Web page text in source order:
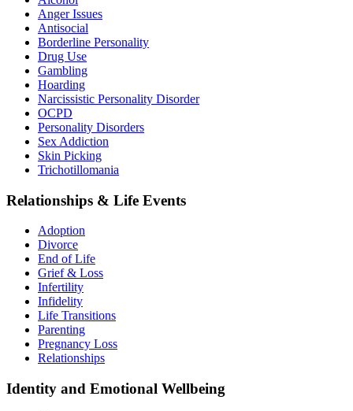
Anger Issues
Antisocial
Borderline Personality
Drug Use
Gambling
Hoarding
Narcissistic Personality Disorder
OCPD
Personality Disorders
Sex Addiction
Skin Picking
Trichotillomania
Relationships & Life Events
Adoption
Divorce
End of Life
Grief & Loss
Infertility
Infidelity
Life Transitions
Parenting
Pregnancy Loss
Relationships
Identity and Emotional Wellbeing